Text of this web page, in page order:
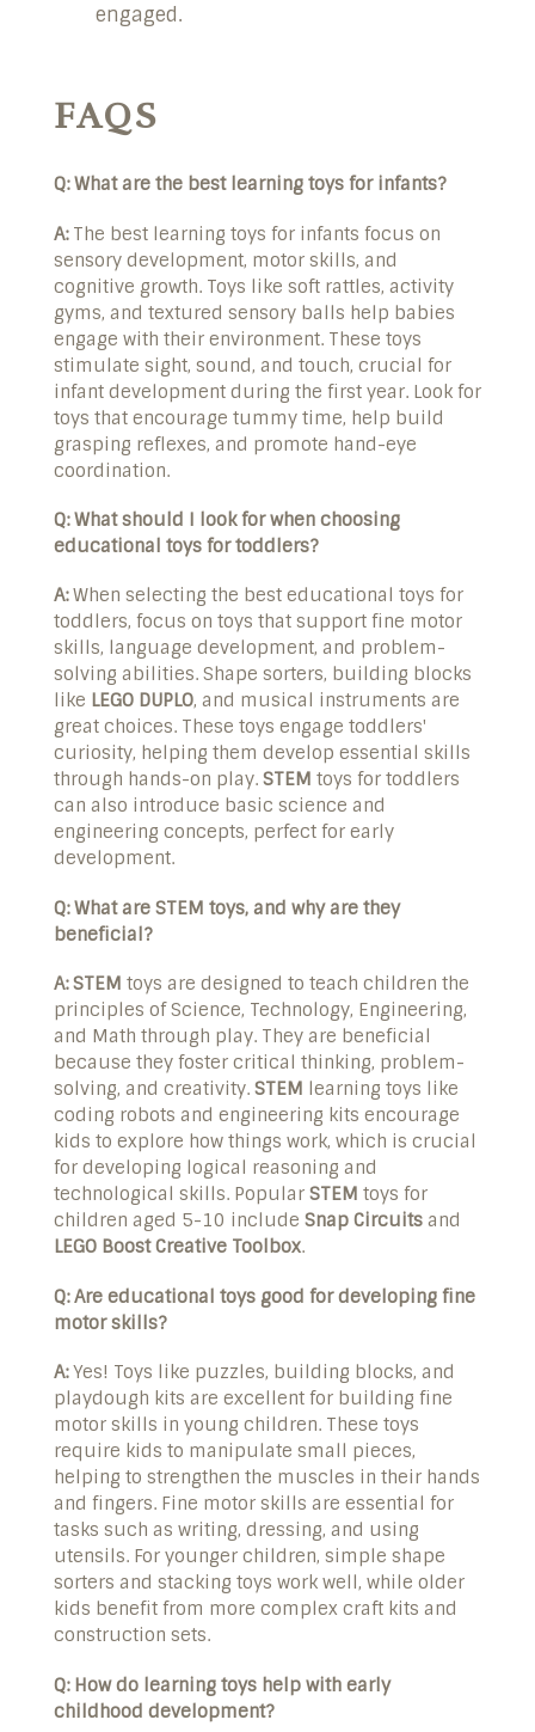
engaged.
FAQS
Q: What are the best learning toys for infants?
A:The best learning toys for infants focus on
sensory development, motor skills, and
cognitive growth. Toys like soft rattles, activity
gyms, and textured sensory balls help babies
engage with their environment. These toys
stimulate sight, sound, and touch, crucial for
infant development during the first year. Look for
toys that encourage tummy time, help build
grasping reflexes, and promote hand-eye
coordination.
Q: What should I look for when choosing
educational toys for toddlers?
A:When selecting the best educational toys for
toddlers, focus on toys that support fine motor
skills, language development, and problem-
solving abilities. Shape sorters, building blocks
like LEGO DUPLO, and musical instruments are
great choices. These toys engage toddlers'
curiosity, helping them develop essential skills
through hands-on play. STEM toys for toddlers
can also introduce basic science and
engineering concepts, perfect for early
development.
Q: What are STEM toys, and why are they
beneficial?
A: STEM toys are designed to teach children the
principles of Science, Technology, Engineering,
and Math through play. They are beneficial
because they foster critical thinking, problem-
solving, and creativity. STEM learning toys like
coding robots and engineering kits encourage
kids to explore how things work, which is crucial
for developing logical reasoning and
technological skills. Popular STEM toys for
children aged 5-10 include Snap Circuitsand
LEGO Boost Creative Toolbox.
Q: Are educational toys good for developing fine
motor skills?
A:Yes! Toys like puzzles, building blocks, and
playdough kits are excellent for building fine
motor skills in young children. These toys
require kids to manipulate small pieces,
helping to strengthen the muscles in their hands
and fingers. Fine motor skills are essential for
tasks such as writing, dressing, and using
utensils. For younger children, simple shape
sorters and stacking toys work well, while older
kids benefit from more complex craft kits and
construction sets.
Q: How do learning toys help with early
childhood development?